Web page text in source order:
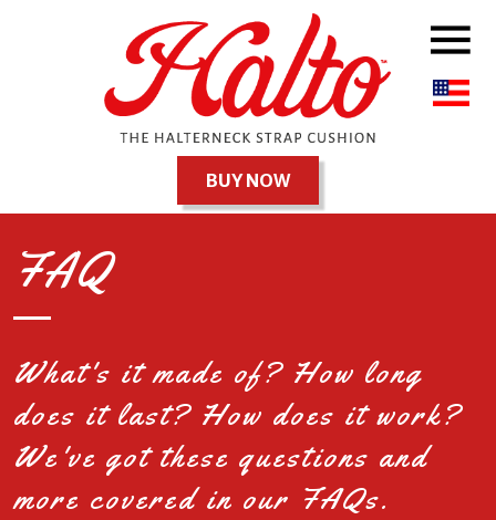
BUY NOW
FAQ
What's it made of? How long
does it last? How does it work?
We've got these questions and
more covered in our FAQs.